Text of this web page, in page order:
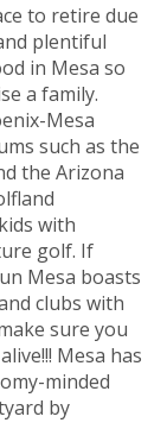
to retire due
plentiful
in Mesa so
a family.
Mesa
such as the
the Arizona
with
golf. If
Mesa boasts
clubs with
sure you
Mesa has
minded
by